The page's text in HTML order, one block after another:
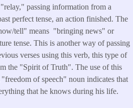
passing information from a
perfect tense, an action finished. The
tell" means "bringing news" or
tense. This is another way of passing
verses using this verb, this type of
the "Spirit of Truth". The use of this
of speech" noun indicates that
that he knows during his life.